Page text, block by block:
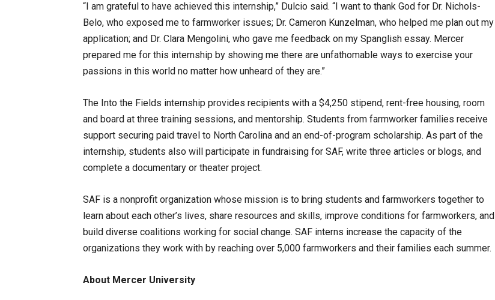
“I am grateful to have achieved this internship,” Dulcio said. “I want to thank God for Dr. Nichols-
Belo, who exposed me to farmworker issues; Dr. Cameron Kunzelman, who helped me plan out my
application; and Dr. Clara Mengolini, who gave me feedback on my Spanglish essay. Mercer
prepared me for this internship by showing me there are unfathomable ways to exercise your
passions in this world no matter how unheard of they are.”
The Into the Fields internship provides recipients with a $4,250 stipend, rent-free housing, room
and board at three training sessions, and mentorship. Students from farmworker families receive
support securing paid travel to North Carolina and an end-of-program scholarship. As part of the
internship, students also will participate in fundraising for SAF, write three articles or blogs, and
complete a documentary or theater project.
SAF is a nonprofit organization whose mission is to bring students and farmworkers together to
learn about each other’s lives, share resources and skills, improve conditions for farmworkers, and
build diverse coalitions working for social change. SAF interns increase the capacity of the
organizations they work with by reaching over 5,000 farmworkers and their families each summer.
About Mercer University